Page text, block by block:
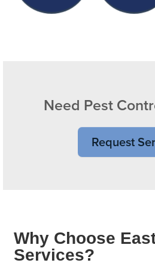
Need Pest
Request
Why Choose
Services?